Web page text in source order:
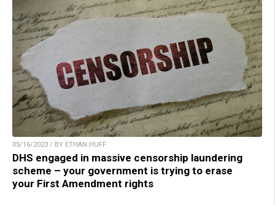
05/16/2023 / BY ETHAN HUFF
DHS engaged in massive censorship laundering
scheme – your government is trying to erase
your First Amendment rights